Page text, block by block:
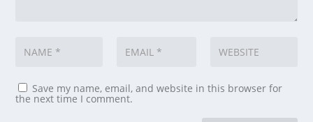
Save my name, email, and website in this browser for
the next time I comment.